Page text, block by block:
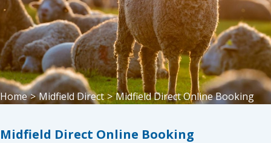
Home > Midfield Direct > Midfield Direct Online Booking
Midfield Direct Online Booking